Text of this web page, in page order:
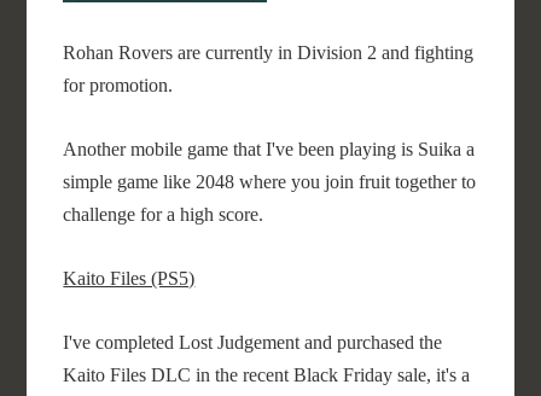
Rohan Rovers are currently in Division 2 and fighting
for promotion.
Another mobile game that I've been playing is Suika a
simple game like 2048 where you join fruit together to
challenge for a high score.
Kaito Files (PS5)
I've completed Lost Judgement and purchased the
Kaito Files DLC in the recent Black Friday sale, it's a